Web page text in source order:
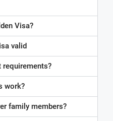
Visa?
valid
requirements?
work?
family members?